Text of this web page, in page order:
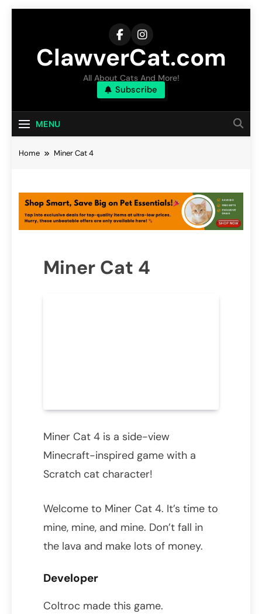
ClawverCat.com
All About Cats And More!
Subscribe
MENU
Home Miner Cat 4
Miner Cat 4
Miner Cat 4 is a side-view
Minecraft-inspired game with a
Scratch cat character!
Welcome to Miner Cat 4. It’s time to
mine, mine, and mine. Don’t fall in
the lava and make lots of money.
Developer
Coltroc made this game.